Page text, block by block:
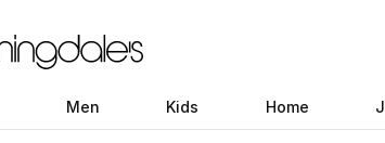
Men Kids Home